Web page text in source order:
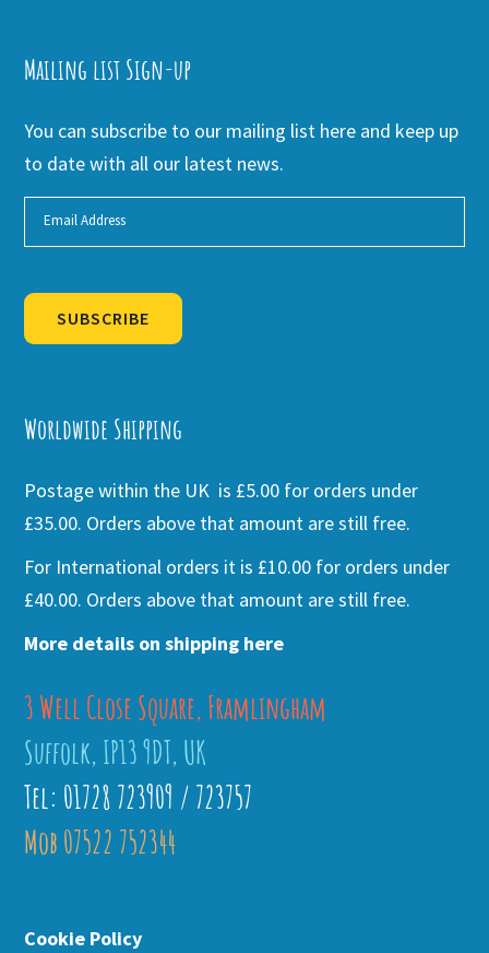
Mailing list Sign-up
You can subscribe to our mailing list here and keep up
to date with all our latest news.
SUBSCRIBE
Worldwide Shipping
Postage within the UK is £5.00 for orders under
£35.00. Orders above that amount are still free.
For International orders it is £10.00 for orders under
£40.00. Orders above that amount are still free.
More details on shipping here
3 Well Close Square, Framlingham
Suffolk, IP13 9DT, UK
Tel: 01728 723909 / 723757
Mob 07522 752344
Cookie Policy